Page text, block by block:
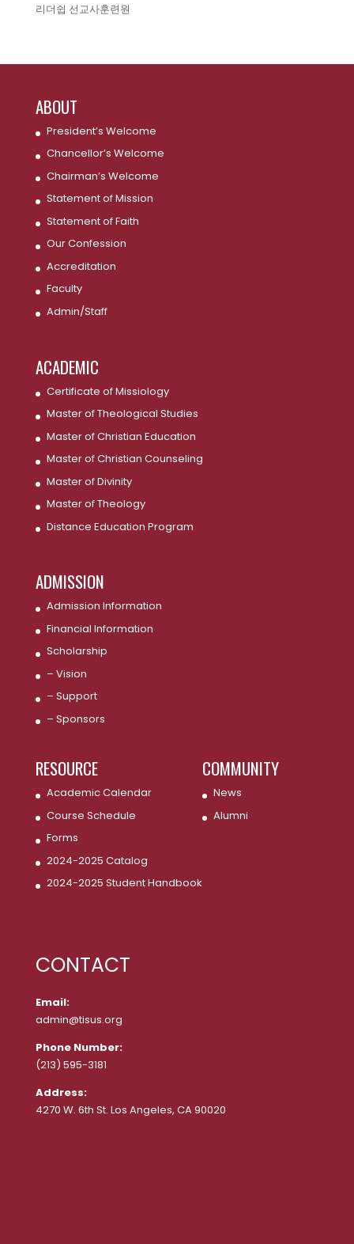
리더쉽 선교사훈련원
ABOUT
President’s Welcome
Chancellor’s Welcome
Chairman’s Welcome
Statement of Mission
Statement of Faith
Our Confession
Accreditation
Faculty
Admin/Staff
ACADEMIC
Certificate of Missiology
Master of Theological Studies
Master of Christian Education
Master of Christian Counseling
Master of Divinity
Master of Theology
Distance Education Program
ADMISSION
Admission Information
Financial Information
Scholarship
– Vision
– Support
– Sponsors
RESOURCE
Academic Calendar
Course Schedule
Forms
2024-2025 Catalog
2024-2025 Student Handbook
COMMUNITY
News
Alumni
CONTACT
Email:
admin@tisus.org
Phone Number:
(213) 595-3181
Address:
4270 W. 6th St. Los Angeles, CA 90020